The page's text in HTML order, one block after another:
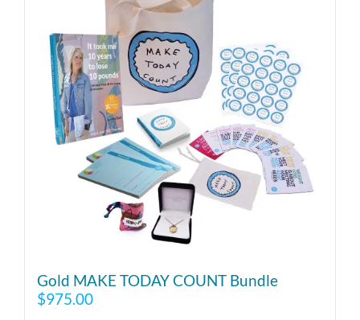
Gold MAKE TODAY COUNT Bundle
$975.00